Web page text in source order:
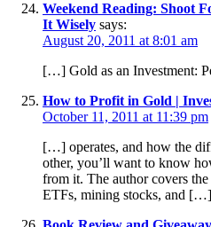
Weekend Reading: Shoot
It Wisely says:
August 20, 2011 at 8:01 am
[…] Gold as an Investment:
How to Profit in Gold |
October 11, 2011 at 11:39 pm
[…] operates, and how the
other, you’ll want to know
from it. The author covers
ETFs, mining stocks, and […]